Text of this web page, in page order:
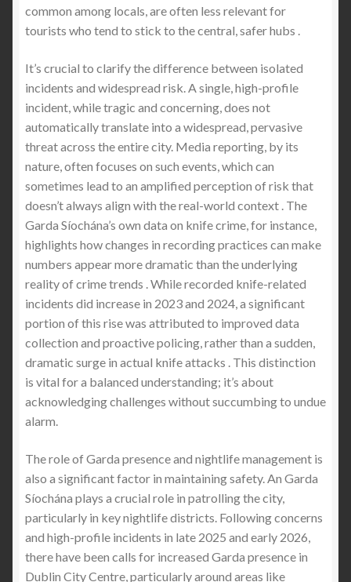
common among locals, are often less relevant for
tourists who tend to stick to the central, safer hubs .
It’s crucial to clarify the difference between isolated
incidents and widespread risk. A single, high-profile
incident, while tragic and concerning, does not
automatically translate into a widespread, pervasive
threat across the entire city. Media reporting, by its
nature, often focuses on such events, which can
sometimes lead to an amplified perception of risk that
doesn’t always align with the real-world context . The
Garda Síochána’s own data on knife crime, for instance,
highlights how changes in recording practices can make
numbers appear more dramatic than the underlying
reality of crime trends . While recorded knife-related
incidents did increase in 2023 and 2024, a significant
portion of this rise was attributed to improved data
collection and proactive policing, rather than a sudden,
dramatic surge in actual knife attacks . This distinction
is vital for a balanced understanding; it’s about
acknowledging challenges without succumbing to undue
alarm.
The role of Garda presence and nightlife management is
also a significant factor in maintaining safety. An Garda
Síochána plays a crucial role in patrolling the city,
particularly in key nightlife districts. Following concerns
and high-profile incidents in late 2025 and early 2026,
there have been calls for increased Garda presence in
Dublin City Centre, particularly around areas like